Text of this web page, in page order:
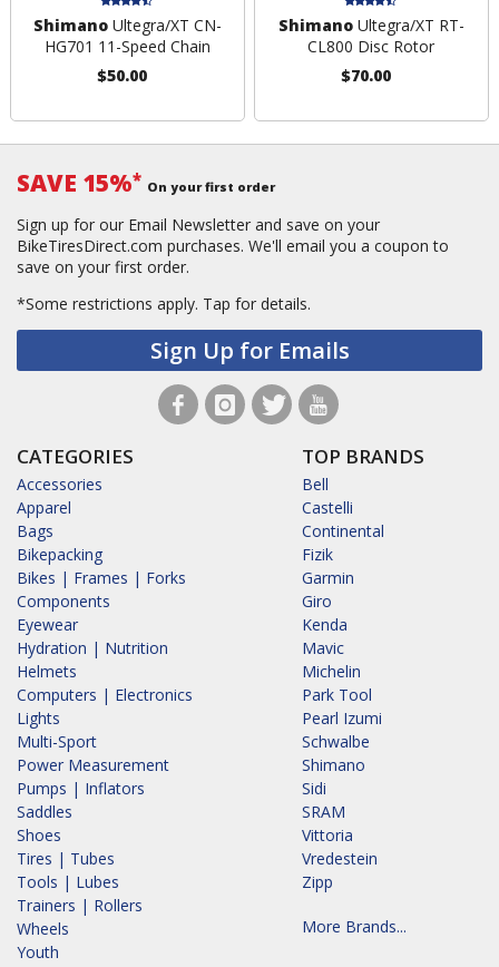
ShimanoUltegra/XT CN-
HG701 11-Speed Chain
$50.00
ShimanoUltegra/XT RT-
CL800 Disc Rotor
$70.00
SAVE 15%* On your first order
Sign up for our Email Newsletter and save on your
BikeTiresDirect.com purchases. We'll email you a coupon to
save on your first order.
*Some restrictions apply. Tap for details.
Sign Up for Emails
CATEGORIES
Accessories
Apparel
Bags
Bikepacking
Bikes | Frames | Forks
Components
Eyewear
Hydration | Nutrition
Helmets
Computers | Electronics
Lights
Multi-Sport
Power Measurement
Pumps | Inflators
Saddles
Shoes
Tires | Tubes
Tools | Lubes
Trainers | Rollers
Wheels
Youth
TOP BRANDS
Bell
Castelli
Continental
Fizik
Garmin
Giro
Kenda
Mavic
Michelin
Park Tool
Pearl Izumi
Schwalbe
Shimano
Sidi
SRAM
Vittoria
Vredestein
Zipp
More Brands...